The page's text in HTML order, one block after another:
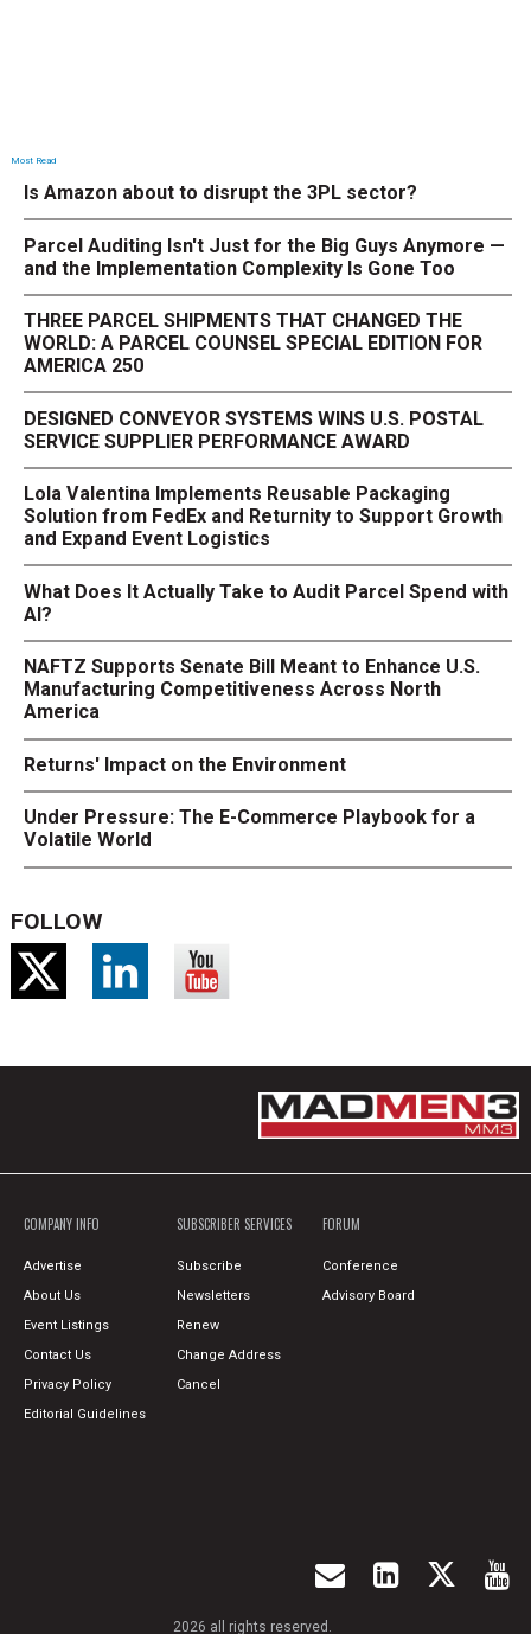
Most Read
Is Amazon about to disrupt the 3PL sector?
Parcel Auditing Isn't Just for the Big Guys Anymore —
and the Implementation Complexity Is Gone Too
THREE PARCEL SHIPMENTS THAT CHANGED THE
WORLD: A PARCEL COUNSEL SPECIAL EDITION FOR
AMERICA 250
DESIGNED CONVEYOR SYSTEMS WINS U.S. POSTAL
SERVICE SUPPLIER PERFORMANCE AWARD
Lola Valentina Implements Reusable Packaging
Solution from FedEx and Returnity to Support Growth
and Expand Event Logistics
What Does It Actually Take to Audit Parcel Spend with
AI?
NAFTZ Supports Senate Bill Meant to Enhance U.S.
Manufacturing Competitiveness Across North
America
Returns' Impact on the Environment
Under Pressure: The E-Commerce Playbook for a
Volatile World
FOLLOW
COMPANY INFO
Advertise
About Us
Event Listings
Contact Us
Privacy Policy
Editorial Guidelines
SUBSCRIBER SERVICES
Subscribe
Newsletters
Renew
Change Address
Cancel
FORUM
Conference
Advisory Board
2026 all rights reserved.